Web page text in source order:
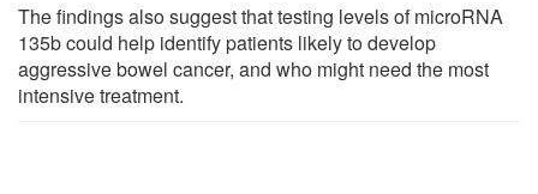
The findings also suggest that testing levels of microRNA
135b could help identify patients likely to develop
aggressive bowel cancer, and who might need the most
intensive treatment.